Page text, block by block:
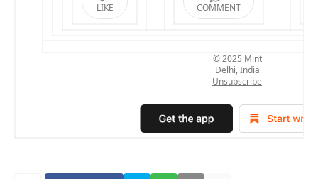
LIKE COMMENT
© 2025 Mint
Delhi, India
Unsubscribe